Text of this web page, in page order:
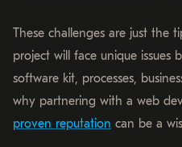
These challenges are just the
project will face unique issues
software kit, processes,
why partnering with a web
proven reputation can be a